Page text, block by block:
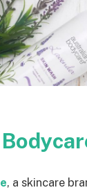
, a skincare